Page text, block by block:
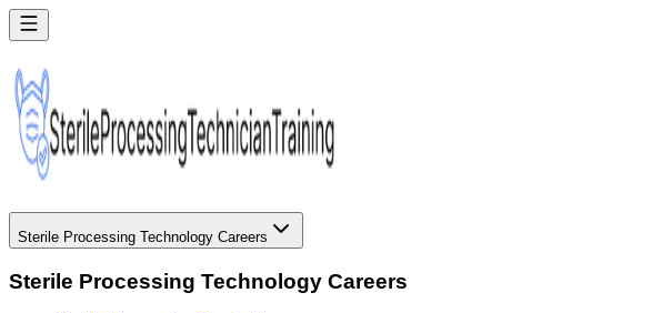
Sterile Processing Technology Careers
Sterile Processing Technology Careers